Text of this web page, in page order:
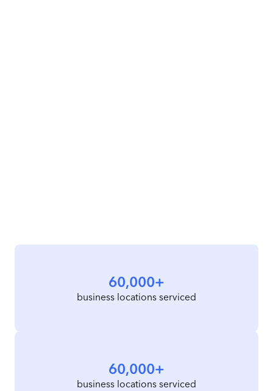
60,000+
business locations serviced
60,000+
business locations serviced